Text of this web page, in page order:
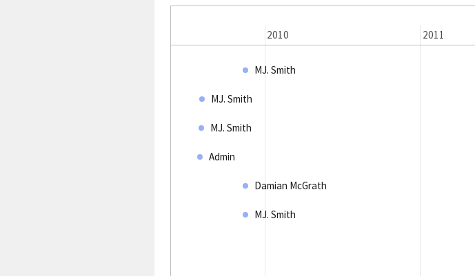
MJ. Smith
MJ. Smith
MJ. Smith
Admin
Damian McGrath
MJ. Smith
2010 2011